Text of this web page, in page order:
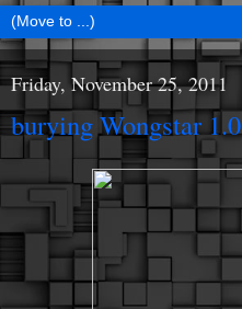
Friday, November 25, 2011
burying Wongstar 1.0